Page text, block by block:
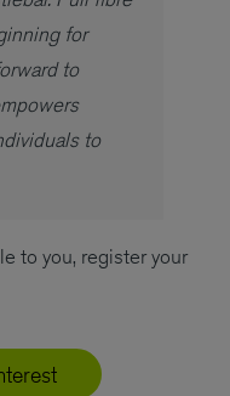
for
to
to
to you, register your